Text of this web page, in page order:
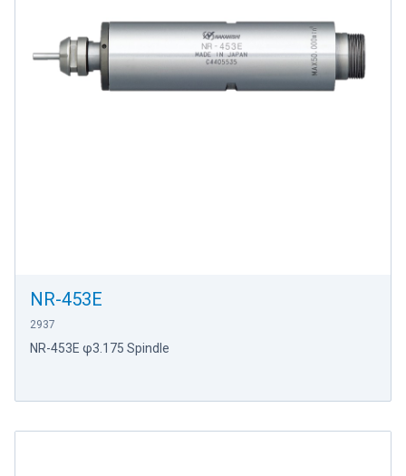
NR-453E
2937
NR-453E φ3.175 Spindle